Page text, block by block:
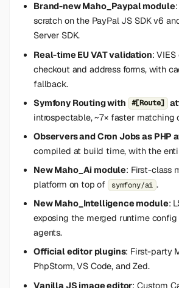
Brand-new Maho_Paypal module
scratch on the PayPal JS SDK v6
Server SDK.
Real-time EU VAT validation:
checkout and address forms, with
fallback.
Symfony Routing with
#[Route]
introspectable, ~7× faster matching
Observers and Cron Jobs as PHP
compiled at build time, with the
New Maho_Ai module: First-class
platform on top of
symfony/ai .
New Maho_Intelligence module:
exposing the merged runtime
agents.
Official editor plugins: First-party
PhpStorm, VS Code, and Zed.
Vanilla JS image editor: Custom